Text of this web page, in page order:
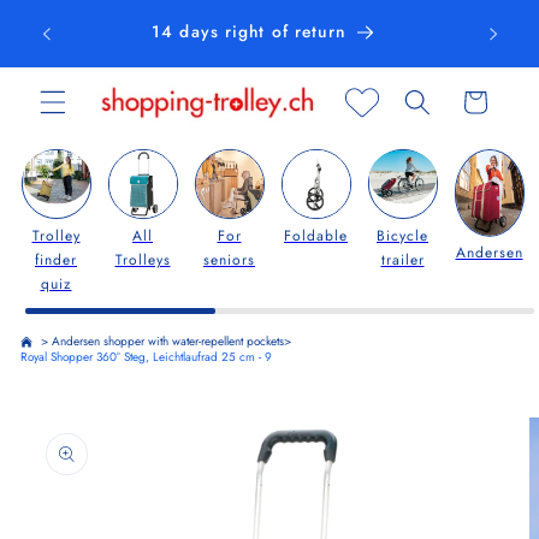
content 14 days right of return
Cart
Trolley
finder
quiz
All
Trolleys
For
seniors
Foldable
Bicycle
trailer
Andersen
> Andersen shopper with water-repellent pockets>
Royal Shopper 360° Steg, Leichtlaufrad 25 cm - 9
product
information